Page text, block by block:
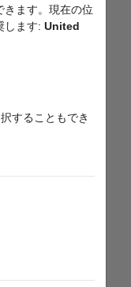
きます。現在の位
します: United
することもでき